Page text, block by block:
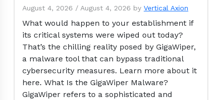
August 4, 2026 / August 4, 2026 by Vertical Axion
What would happen to your establishment if
its critical systems were wiped out today?
That’s the chilling reality posed by GigaWiper,
a malware tool that can bypass traditional
cybersecurity measures. Learn more about it
here. What Is the GigaWiper Malware?
GigaWiper refers to a sophisticated and